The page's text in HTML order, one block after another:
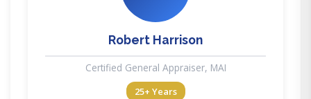
Robert Harrison
Certified General Appraiser, MAI
25+ Years